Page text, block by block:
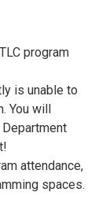
program
is unable to
You will
attendance,
spaces.